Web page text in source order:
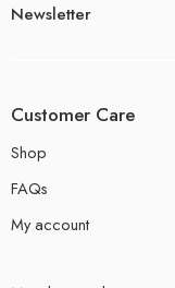
Newsletter
Customer Care
Shop
FAQs
My account